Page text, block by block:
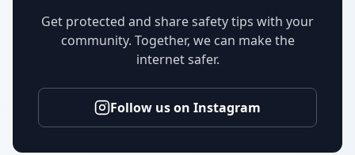
Get protected and share safety tips with your
community. Together, we can make the
internet safer.
Follow us on Instagram